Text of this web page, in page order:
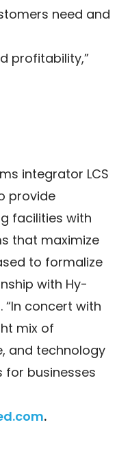
need and
profitability,”
integrator LCS
provide
facilities with
that maximize
to formalize
with Hy-
“In concert with
mix of
and technology
for businesses
.